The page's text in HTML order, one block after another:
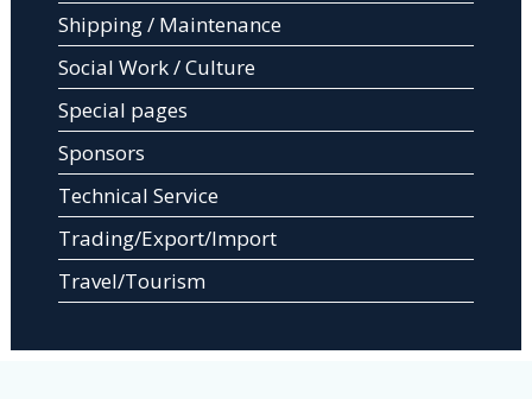
Shipping / Maintenance
Social Work / Culture
Special pages
Sponsors
Technical Service
Trading/Export/Import
Travel/Tourism